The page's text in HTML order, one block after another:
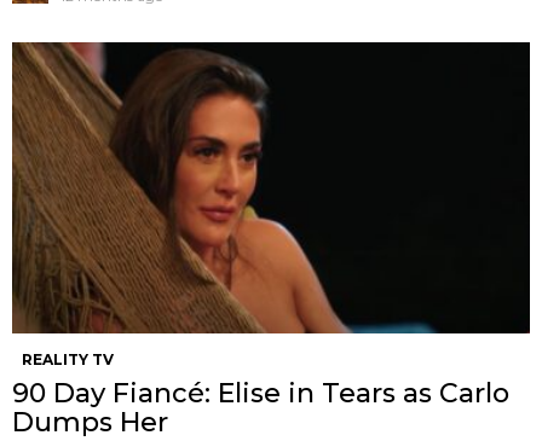
REALITY TV
90 Day Fiancé: Elise in Tears as Carlo
Dumps Her